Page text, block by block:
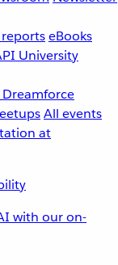
eBooks
University
All events
with our on-